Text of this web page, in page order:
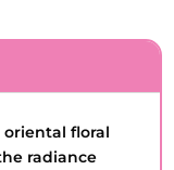
oriental floral
radiance